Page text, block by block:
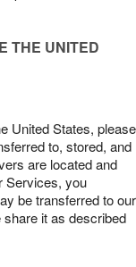
THE UNITED
United States, please
to, stored, and
are located and
Services, you
be transferred to our
it as described